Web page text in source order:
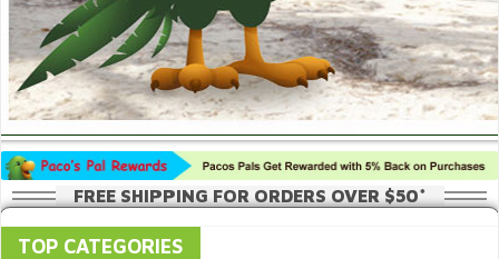
FREE SHIPPING FOR ORDERS OVER $50*
TOP CATEGORIES